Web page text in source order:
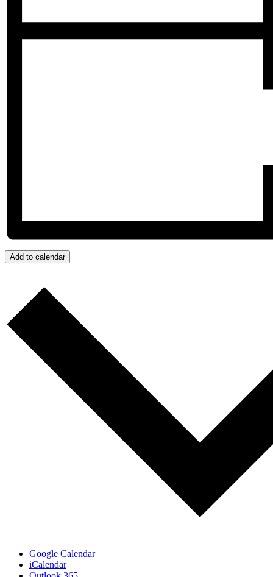
Add to calendar
Google Calendar
iCalendar